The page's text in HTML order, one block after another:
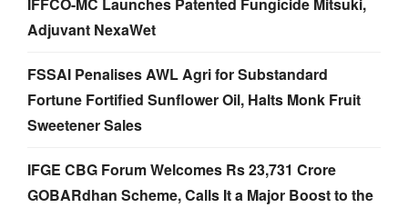
Adjuvant NexaWet
FSSAI Penalises AWL Agri for Substandard
Fortune Fortified Sunflower Oil, Halts Monk Fruit
Sweetener Sales
IFGE CBG Forum Welcomes Rs 23,731 Crore
GOBARdhan Scheme, Calls It a Major Boost to the